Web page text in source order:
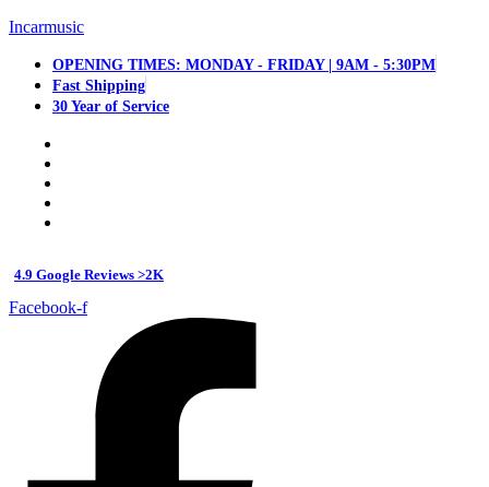
Incarmusic
OPENING TIMES: MONDAY - FRIDAY | 9AM - 5:30PM
Fast Shipping
30 Year of Service
4.9 Google Reviews >2K
Facebook-f